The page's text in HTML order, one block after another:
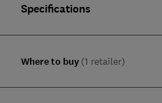
Specifications
Where to buy (1 retailer)